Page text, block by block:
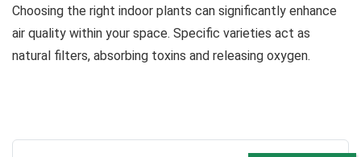
Choosing the right indoor plants can significantly enhance
air quality within your space. Specific varieties act as
natural filters, absorbing toxins and releasing oxygen.